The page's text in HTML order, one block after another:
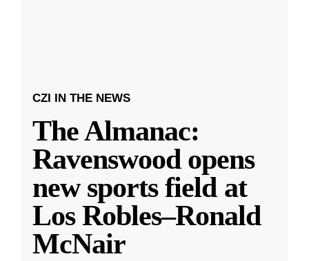
CZI IN THE NEWS
The Almanac:
Ravenswood opens
new sports field at
Los Robles–Ronald
McNair